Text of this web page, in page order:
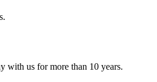
with us for more than 10 years.